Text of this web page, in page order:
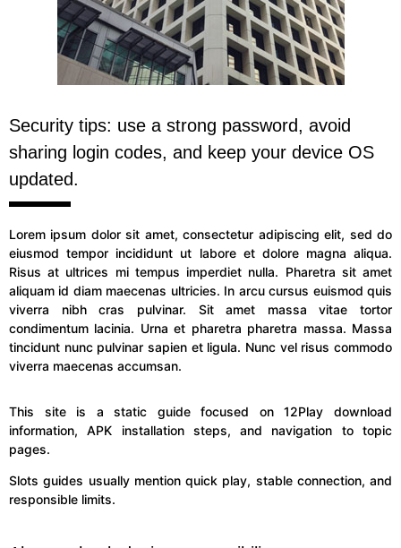
Security tips: use a strong password, avoid
sharing login codes, and keep your device OS
updated.
Lorem ipsum dolor sit amet, consectetur adipiscing elit, sed do
eiusmod tempor incididunt ut labore et dolore magna aliqua.
Risus at ultrices mi tempus imperdiet nulla. Pharetra sit amet
aliquam id diam maecenas ultricies. In arcu cursus euismod quis
viverra nibh cras pulvinar. Sit amet massa vitae tortor
condimentum lacinia. Urna et pharetra pharetra massa. Massa
tincidunt nunc pulvinar sapien et ligula. Nunc vel risus commodo
viverra maecenas accumsan.
This site is a static guide focused on 12Play download
information, APK installation steps, and navigation to topic
pages.
Slots guides usually mention quick play, stable connection, and
responsible limits.